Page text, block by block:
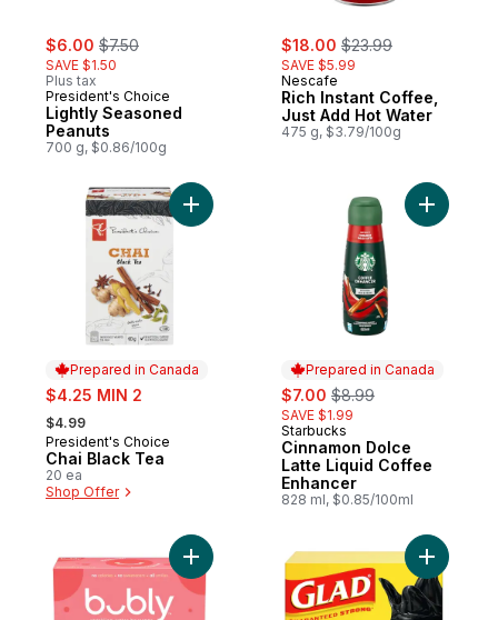
sale:
$6.00 , formerly:
$7.50
SAVE $1.50
Plus tax
President's Choice
Lightly Seasoned
Peanuts
700 g, $0.86/100g
sale:
$18.00 , formerly:
$23.99
SAVE $5.99
Nescafe
Rich Instant Coffee,
Just Add Hot Water
475 g, $3.79/100g
Prepared in Canada
sale:
$4.25 MIN 2
, formerly:
$4.99
Prepared in Canada
President's Choice
Chai Black Tea
20 ea
Shop Offer
Add Chai Black Tea to cart
Prepared in Canada
sale:
$7.00 , formerly:
$8.99
SAVE $1.99
Prepared in Canada
Starbucks
Cinnamon Dolce
Latte Liquid Coffee
Enhancer
828 ml, $0.85/100ml
Add
Add Grapefruit Sparkling Water to cart
Add